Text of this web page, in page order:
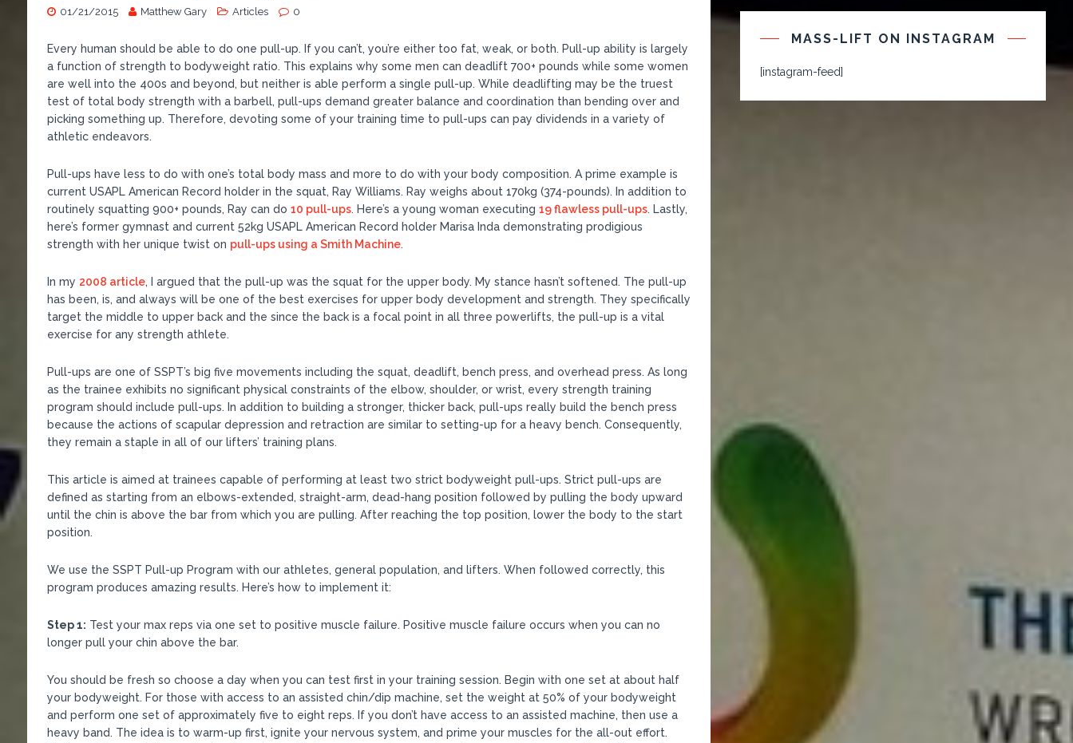
01/21/2015 Matthew Gary Articles 0
Every human should be able to do one pull-up. If you can’t, you’re either too fat, weak, or both. Pull-up ability is largely
a function of strength to bodyweight ratio. This explains why some men can deadlift 700+ pounds while some women
are well into the 400s and beyond, but neither is able perform a single pull-up. While deadlifting may be the truest
test of total body strength with a barbell, pull-ups demand greater balance and coordination than bending over and
picking something up. Therefore, devoting some of your training time to pull-ups can pay dividends in a variety of
athletic endeavors.
Pull-ups have less to do with one’s total body mass and more to do with your body composition. A prime example is
current USAPL American Record holder in the squat, Ray Williams. Ray weighs about 170kg (374-pounds). In addition to
routinely squatting 900+ pounds, Ray can do 10 pull-ups. Here’s a young woman executing 19 flawless pull-ups. Lastly,
here’s former gymnast and current 52kg USAPL American Record holder Marisa Inda demonstrating prodigious
strength with her unique twist on pull-ups using a Smith Machine.
In my 2008 article, I argued that the pull-up was the squat for the upper body. My stance hasn’t softened. The pull-up
has been, is, and always will be one of the best exercises for upper body development and strength. They specifically
target the middle to upper back and the since the back is a focal point in all three powerlifts, the pull-up is a vital
exercise for any strength athlete.
Pull-ups are one of SSPT’s big five movements including the squat, deadlift, bench press, and overhead press. As long
as the trainee exhibits no significant physical constraints of the elbow, shoulder, or wrist, every strength training
program should include pull-ups. In addition to building a stronger, thicker back, pull-ups really build the bench press
because the actions of scapular depression and retraction are similar to setting-up for a heavy bench. Consequently,
they remain a staple in all of our lifters’ training plans.
This article is aimed at trainees capable of performing at least two strict bodyweight pull-ups. Strict pull-ups are
defined as starting from an elbows-extended, straight-arm, dead-hang position followed by pulling the body upward
until the chin is above the bar from which you are pulling. After reaching the top position, lower the body to the start
position.
We use the SSPT Pull-up Program with our athletes, general population, and lifters. When followed correctly, this
program produces amazing results. Here’s how to implement it:
Step 1: Test your max reps via one set to positive muscle failure. Positive muscle failure occurs when you can no
longer pull your chin above the bar.
You should be fresh so choose a day when you can test first in your training session. Begin with one set at about half
your bodyweight. For those with access to an assisted chin/dip machine, set the weight at 50% of your bodyweight
and perform one set of approximately five to eight reps. If you don’t have access to an assisted machine, then use a
heavy band. The idea is to warm-up first, ignite your nervous system, and prime your muscles for the all-out effort.
MASS-LIFT ON INSTAGRAM
[instagram-feed]